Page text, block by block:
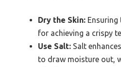
Dry the Skin: Ensuring
for achieving a crispy
Use Salt: Salt
to draw moisture out,